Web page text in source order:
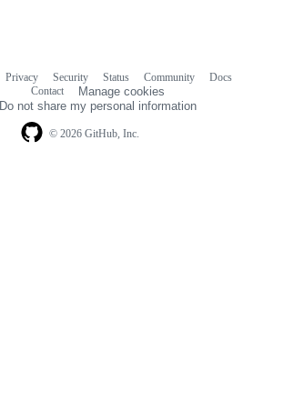
© 2026 GitHub, Inc.
Privacy Security Status Community
Docs
Contact
Manage cookies
Do not share my personal information